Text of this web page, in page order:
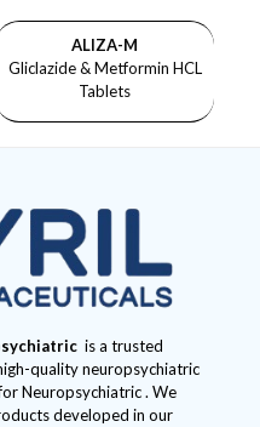
ALIZA-M
Gliclazide & Metformin HCL
Tablets
is a trusted
quality neuropsychiatric
Neuropsychiatric . We
developed in our